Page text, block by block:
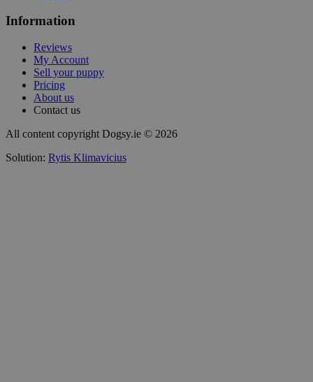
Information
Reviews
My Account
Sell your puppy
Pricing
About us
Contact us
All content copyright Dogsy.ie © 2026
Solution: Rytis Klimavicius